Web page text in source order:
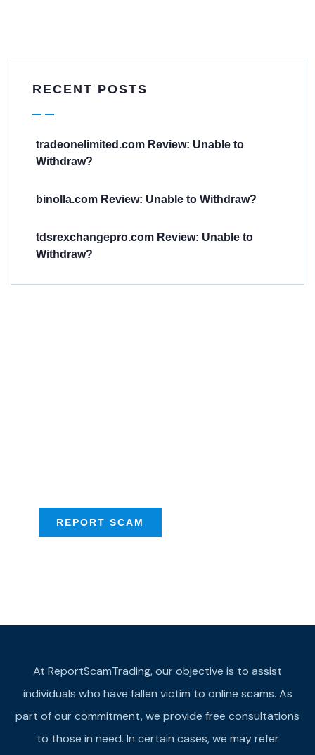
RECENT POSTS
tradeonelimited.com Review: Unable to
Withdraw?
binolla.com Review: Unable to Withdraw?
tdsrexchangepro.com Review: Unable to
Withdraw?
REPORT SCAM
At ReportScamTrading, our objective is to assist
individuals who have fallen victim to online scams. As
part of our commitment, we provide free consultations
to those in need. In certain cases, we may refer